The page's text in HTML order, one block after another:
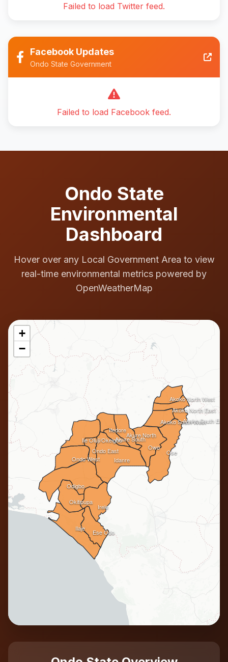
Failed to load Twitter feed.
Facebook Updates
Ondo State Government
Failed to load Facebook feed.
Ondo State
Environmental
Dashboard
Hover over any Local Government Area to view
real-time environmental metrics powered by
OpenWeatherMap
Ilaje Ese Odo
Okitipupa
Ondo East
Akure North
Ile Oluji/Okeigbo
Ondo West
Akure South
Idanre
Akoko South East
Ifedore
Odigbo
Ose
Akoko North West
Akoko South West
Irele
Owo
Akoko North East
+
−